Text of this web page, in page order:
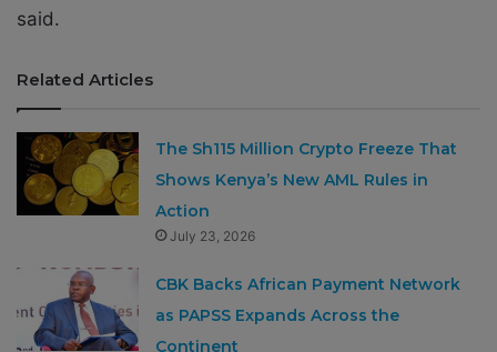
said.
Related Articles
The Sh115 Million Crypto Freeze That
Shows Kenya’s New AML Rules in
Action
July 23, 2026
CBK Backs African Payment Network
as PAPSS Expands Across the
Continent